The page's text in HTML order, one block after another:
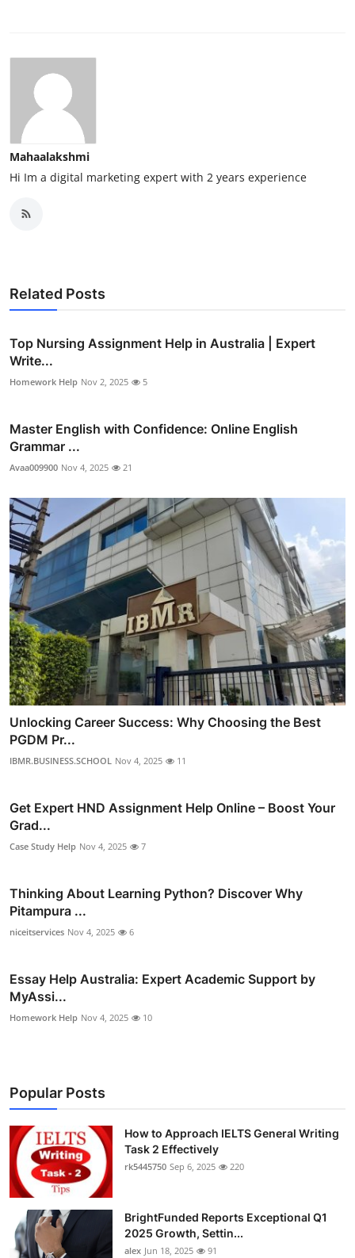
Mahaalakshmi
Hi Im a digital marketing expert with 2 years experience
Related Posts
Top Nursing Assignment Help in Australia | Expert
Write...
Homework Help Nov 2, 2025 5
Master English with Confidence: Online English
Grammar ...
Avaa009900 Nov 4, 2025 21
Unlocking Career Success: Why Choosing the Best
PGDM Pr...
IBMR.BUSINESS.SCHOOL Nov 4, 2025 11
Get Expert HND Assignment Help Online – Boost Your
Grad...
Case Study Help Nov 4, 2025 7
Thinking About Learning Python? Discover Why
Pitampura ...
niceitservices Nov 4, 2025 6
Essay Help Australia: Expert Academic Support by
MyAssi...
Homework Help Nov 4, 2025 10
Popular Posts
How to Approach IELTS General Writing
Task 2 Effectively
rk5445750 Sep 6, 2025 220
BrightFunded Reports Exceptional Q1
2025 Growth, Settin...
alex Jun 18, 2025 91